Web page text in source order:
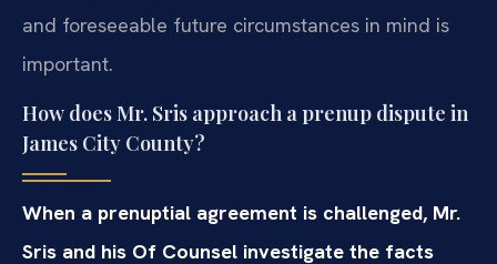
and foreseeable future circumstances in mind is
important.
How does Mr. Sris approach a prenup dispute in
James City County?
When a prenuptial agreement is challenged, Mr.
Sris and his Of Counsel investigate the facts